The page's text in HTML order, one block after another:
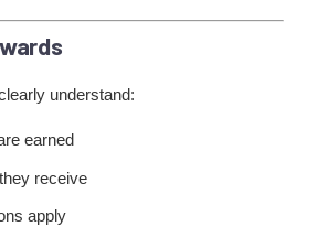
understand:
earned
receive
apply